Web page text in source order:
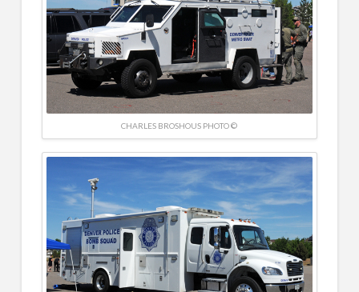
CHARLES BROSHOUS PHOTO ©